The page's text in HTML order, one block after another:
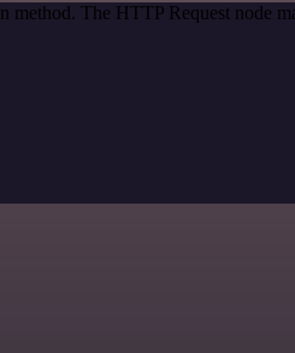
The HTTP Request node